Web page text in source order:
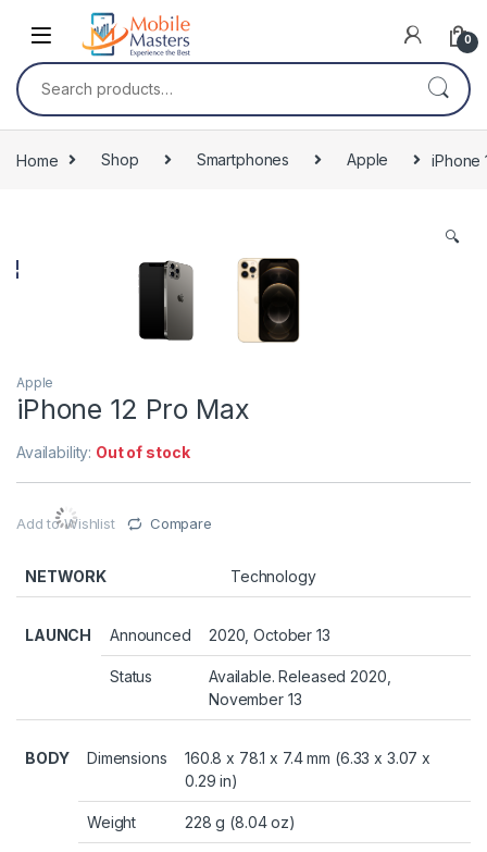
Skip to navigation
Skip to content
0
Search for:
Home Shop Smartphones Apple iPhone
🔍
Apple
iPhone 12 Pro Max
Availability: Out of stock
Add to Wishlist Compare
NETWORK Technology
LAUNCH Announced 2020, October 13
Status
Available. Released 2020,
November 13
BODY Dimensions
160.8 x 78.1 x 7.4 mm (6.33 x 3.07 x
0.29 in)
Weight 228 g (8.04 oz)